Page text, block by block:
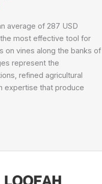
average of 287 USD
most effective tool for
on vines along the banks of
represent the
refined agricultural
expertise that produce